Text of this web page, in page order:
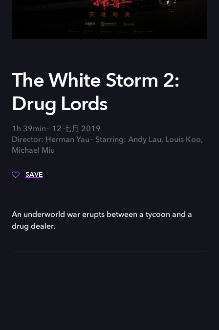
The White Storm 2:
Drug Lords
1h 39min
12 七月 2019
Director: Herman Yau
Starring: Andy Lau, Louis Koo,
Michael Miu
SAVE
An underworld war erupts between a tycoon and a
drug dealer.